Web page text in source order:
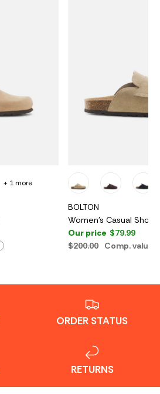
+ 1 more
BOLTON
Women's Casual Shoes
Our price $79.99
$200.00
Comp. value
ORDER STATUS
RETURNS